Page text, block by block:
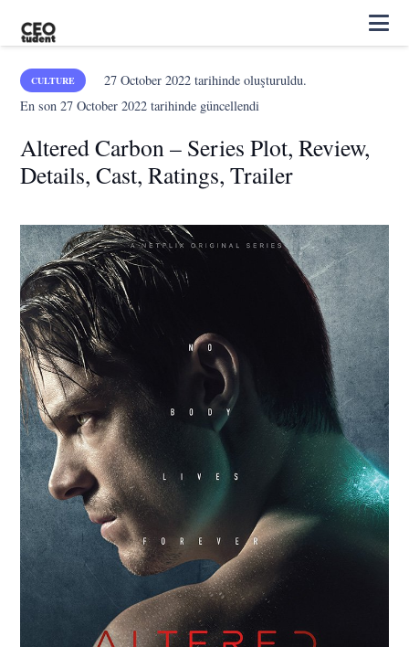
CULTURE 27 October 2022tarihinde oluşturuldu.
En son27 October 2022 tarihinde güncellendi
Altered Carbon – Series Plot, Review,
Details, Cast, Ratings, Trailer